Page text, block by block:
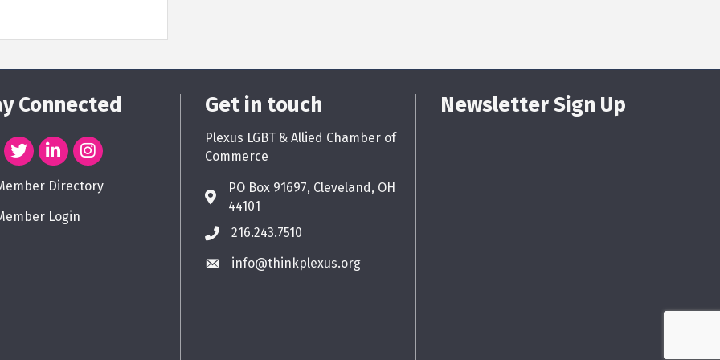
Connected
Directory
Login
Get in touch
Plexus LGBT & Allied Chamber of
Commerce
PO Box 91697, Cleveland, OH
44101
216.243.7510
info@thinkplexus.org
Newsletter Sign Up